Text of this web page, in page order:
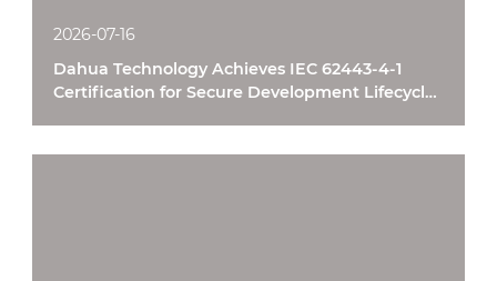
2026-07-16
Dahua Technology Achieves IEC 62443-4-1
Certification for Secure Development Lifecycle